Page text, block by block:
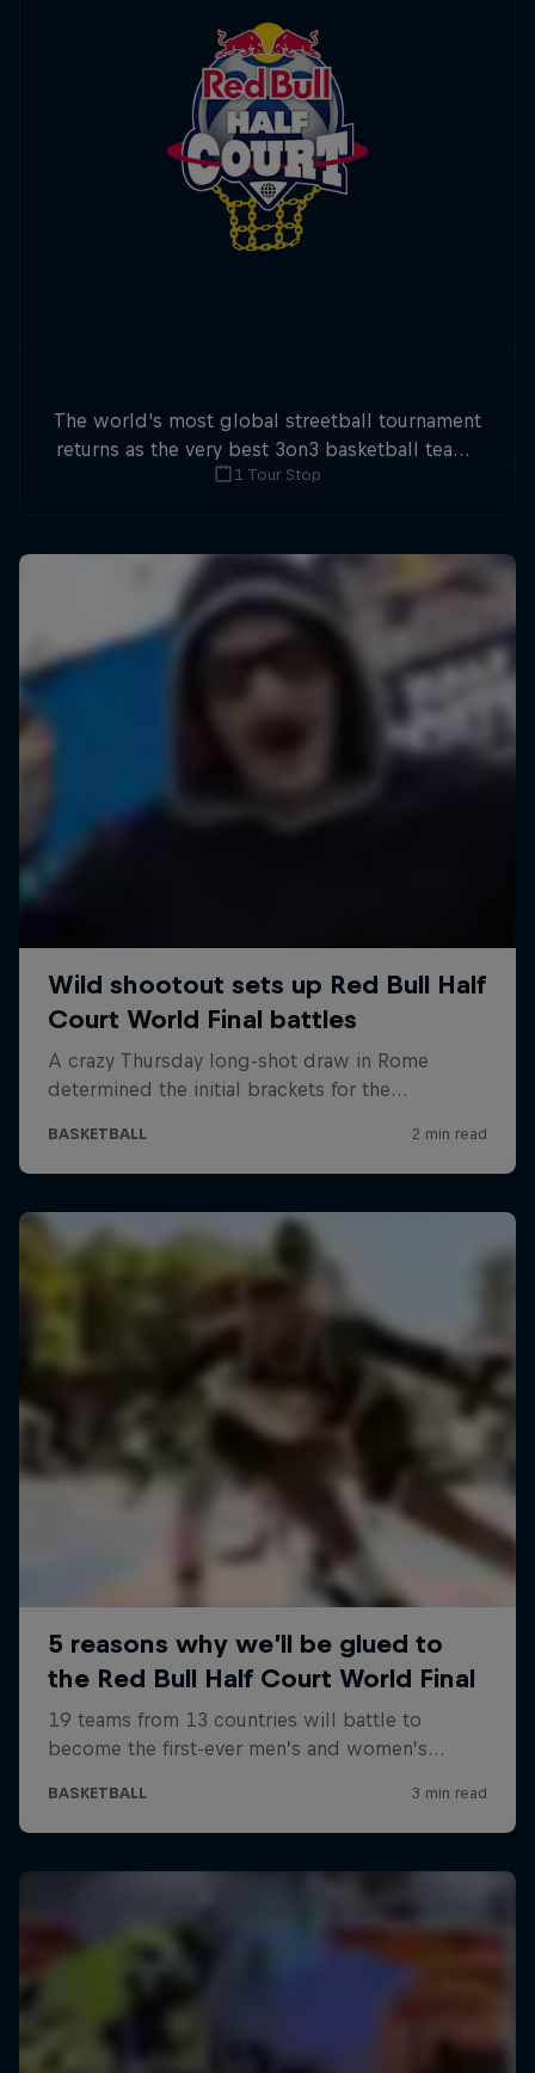
The world's most global streetball tournament
returns as the very best 3on3 basketball teams
battle it out worldwide for Red Ball Half Court
1 Tour Stop